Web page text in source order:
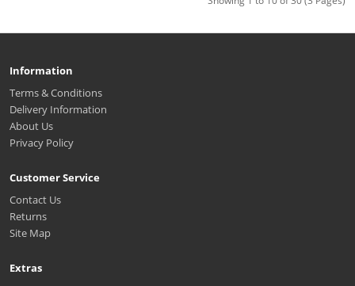
Information
Terms & Conditions
Delivery Information
About Us
Privacy Policy
Customer Service
Contact Us
Returns
Site Map
Extras